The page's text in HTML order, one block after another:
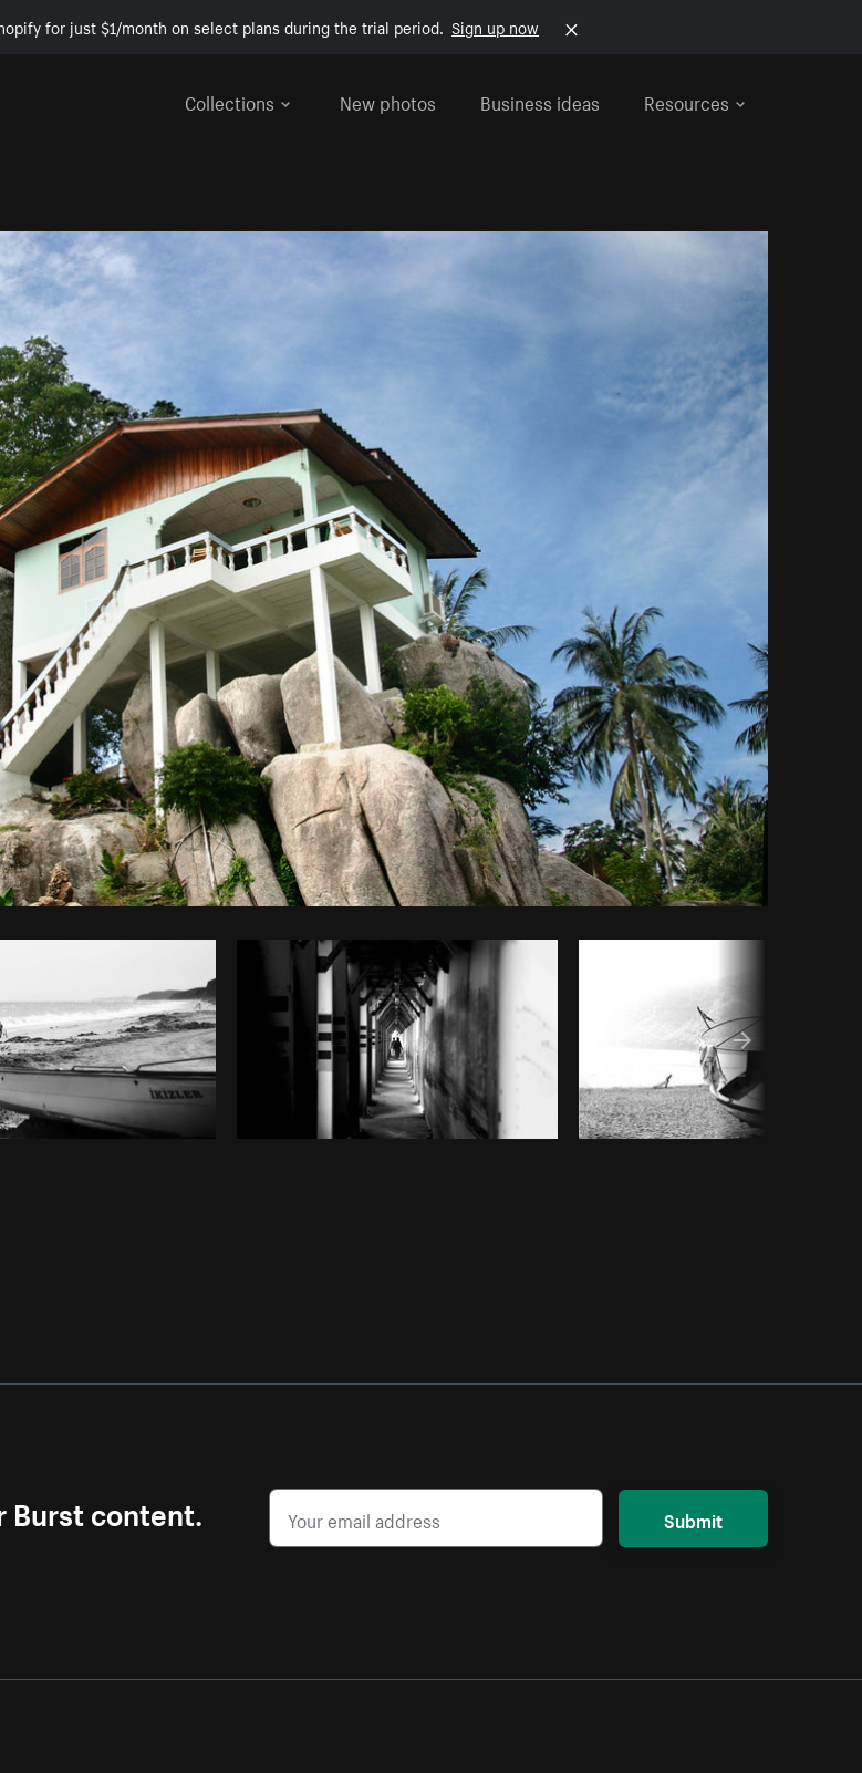
for just $1/month on select plans during the trial period. Sign up now
Collections
New photos Business ideas Resources
Scott Murdoch Burst Copy code
Burst content.
Submit